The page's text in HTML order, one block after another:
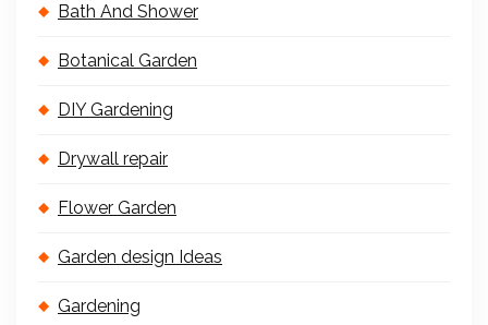
Bath And Shower
Botanical Garden
DIY Gardening
Drywall repair
Flower Garden
Garden design Ideas
Gardening